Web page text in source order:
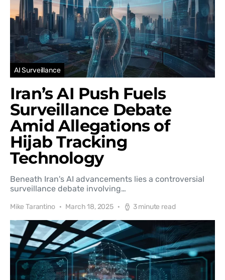
AI Surveillance
Iran’s AI Push Fuels
Surveillance Debate
Amid Allegations of
Hijab Tracking
Technology
Beneath Iran's AI advancements lies a controversial
surveillance debate involving…
Mike Tarantino March 18, 2025 3 minute read